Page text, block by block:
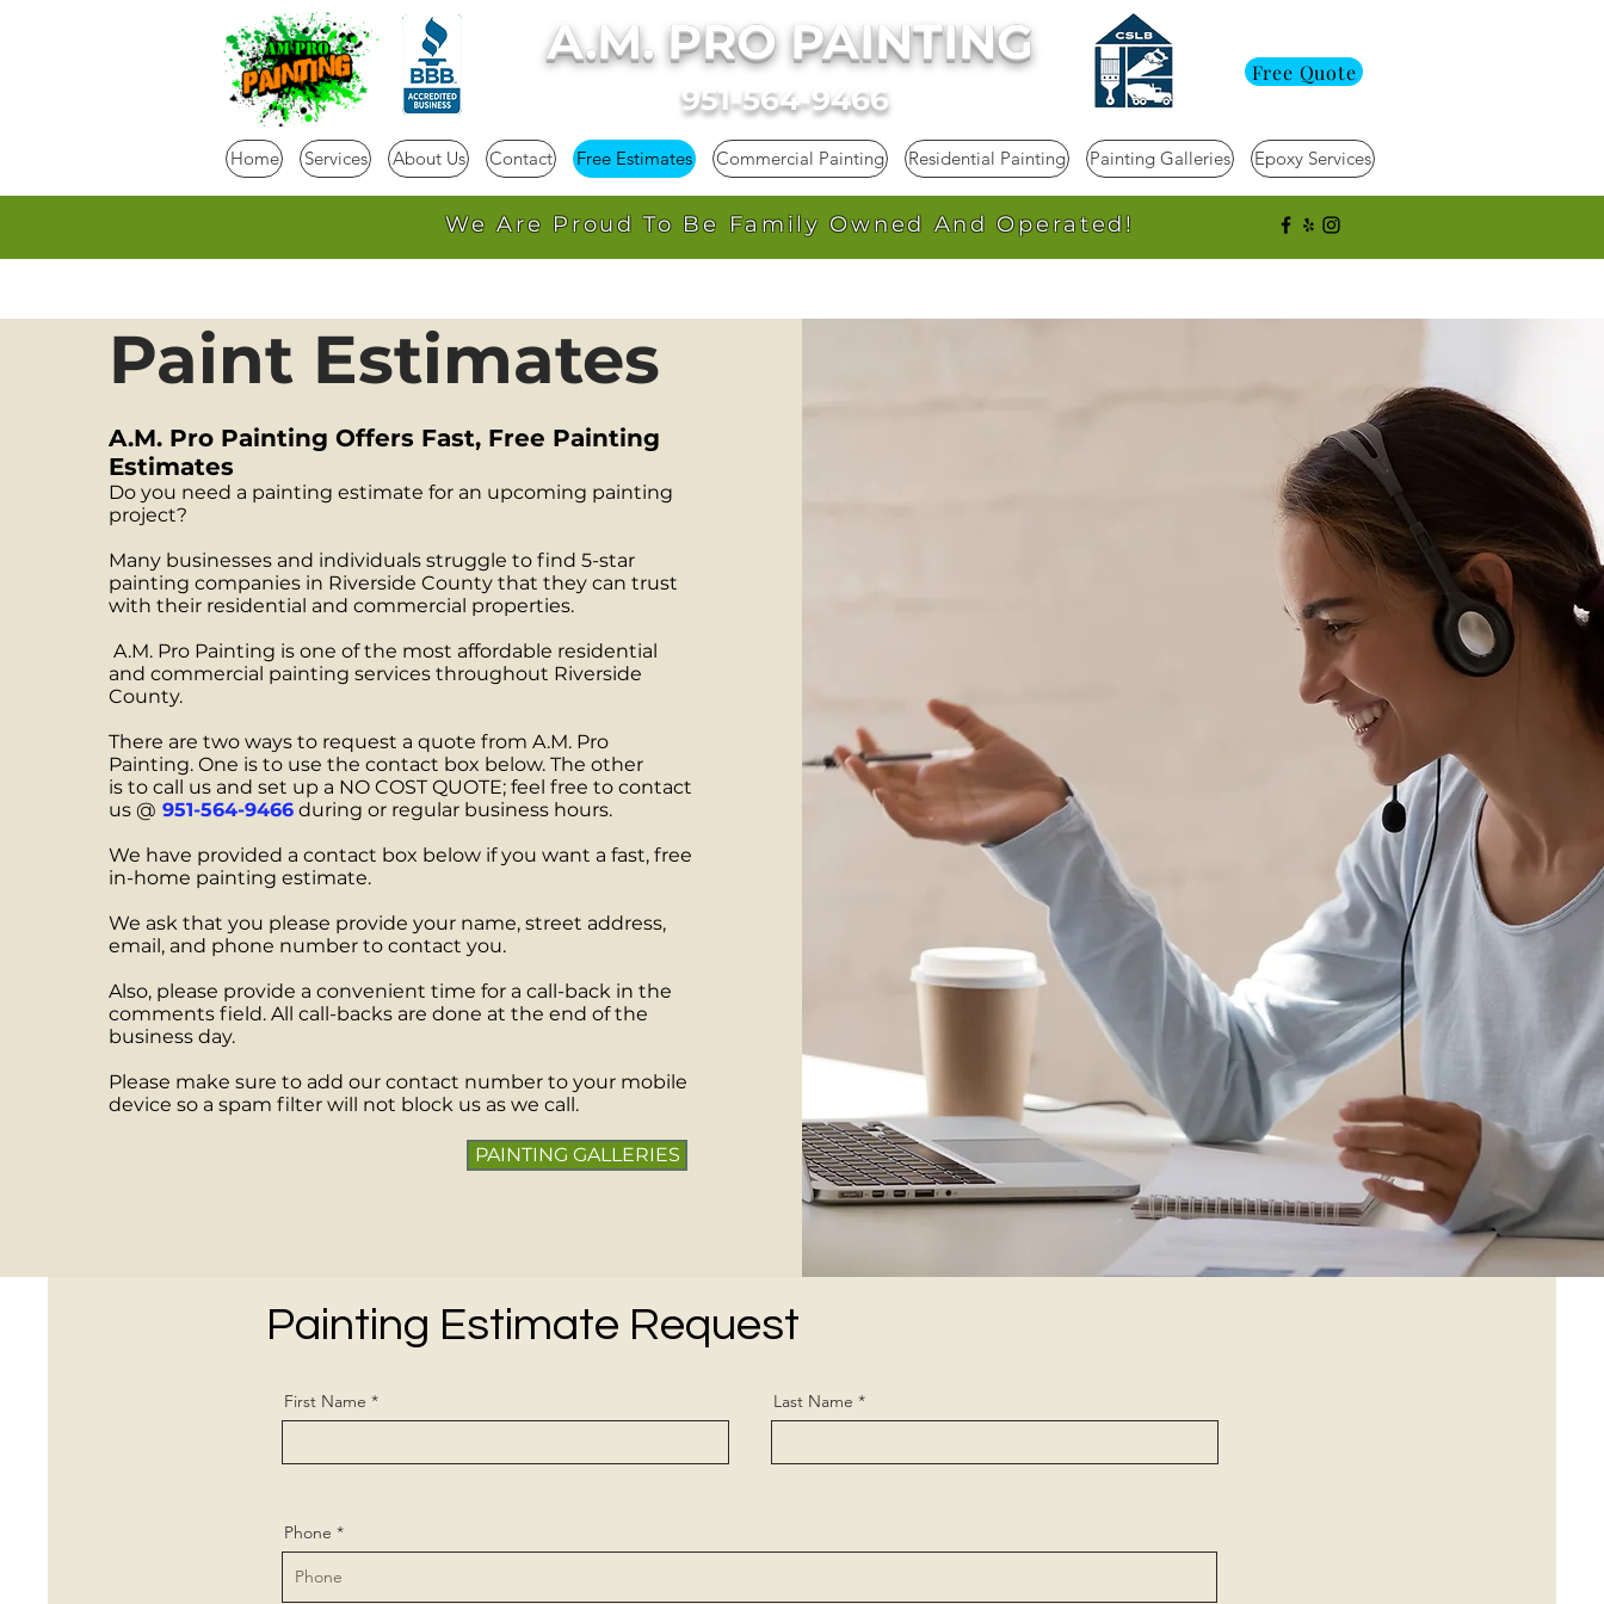
A.M. PRO PAINTING
951-564-9466
Free Quote
Home Services About Us Contact Free Estimates Commercial Painting Residential Painting Painting Galleries Epoxy Services
We Are Proud To Be Family Owned And Operated!
Paint Estimates
A.M. Pro Painting Offers Fast, Free Painting
Estimates
Do you need a painting estimate for an upcoming painting
project?
Many businesses and individuals struggle to find 5-star
painting companies in Riverside County that they can trust
with their residential and commercial properties.
A.M. Pro Painting is one of the most affordable residential
and commercial painting services throughout Riverside
County.
There are two ways to request a quote from A.M. Pro
Painting. One is to use the contact box below. The other
is to call us and set up a NO COST QUOTE; feel free to contact
us @ 951-564-9466 during or regular business hours.
We have provided a contact box below if you want a fast, free
in-home painting estimate.
We ask that you please provide your name, street address,
email, and phone number to contact you.
Also, please provide a convenient time for a call-back in the
comments field. All call-backs are done at the end of the
business day.
Please make sure to add our contact number to your mobile
device so a spam filter will not block us as we call.
PAINTING GALLERIES
Painting Estimate Request
First Name Last Name
Phone